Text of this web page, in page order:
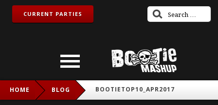
CURRENT PARTIES
HOME BLOG BOOTIETOP10_APR2017